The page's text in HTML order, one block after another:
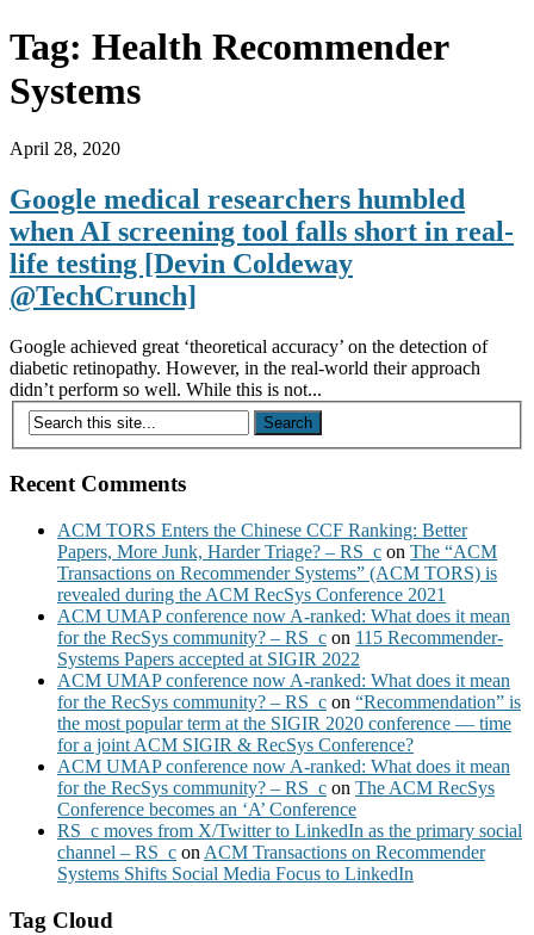
Tag: Health Recommender
Systems
April 28, 2020
Google medical researchers humbled
when AI screening tool falls short in real-
life testing [Devin Coldeway
@TechCrunch]
Google achieved great ‘theoretical accuracy’ on the detection of
diabetic retinopathy. However, in the real-world their approach
didn’t perform so well. While this is not...
Recent Comments
ACM TORS Enters the Chinese CCF Ranking: Better
Papers, More Junk, Harder Triage? – RS_c on The “ACM
Transactions on Recommender Systems” (ACM TORS) is
revealed during the ACM RecSys Conference 2021
ACM UMAP conference now A-ranked: What does it mean
for the RecSys community? – RS_c on 115 Recommender-
Systems Papers accepted at SIGIR 2022
ACM UMAP conference now A-ranked: What does it mean
for the RecSys community? – RS_c on “Recommendation” is
the most popular term at the SIGIR 2020 conference — time
for a joint ACM SIGIR & RecSys Conference?
ACM UMAP conference now A-ranked: What does it mean
for the RecSys community? – RS_c on The ACM RecSys
Conference becomes an ‘A’ Conference
RS_c moves from X/Twitter to LinkedIn as the primary social
channel – RS_c on ACM Transactions on Recommender
Systems Shifts Social Media Focus to LinkedIn
Tag Cloud